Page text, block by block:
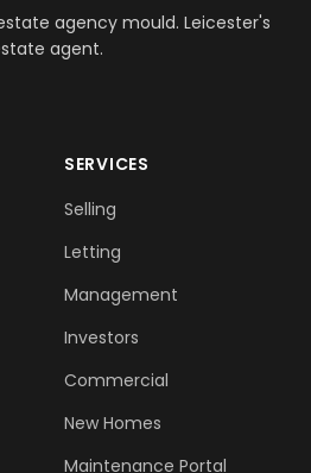
agency mould. Leicester's
agent.
SERVICES
Selling
Letting
Management
Investors
Commercial
New Homes
Maintenance Portal